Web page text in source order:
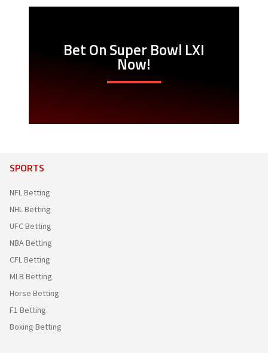
Bet On Super Bowl LXI
Now!
SPORTS
NFL Betting
NHL Betting
UFC Betting
NBA Betting
CFL Betting
MLB Betting
Horse Betting
F1 Betting
Boxing Betting